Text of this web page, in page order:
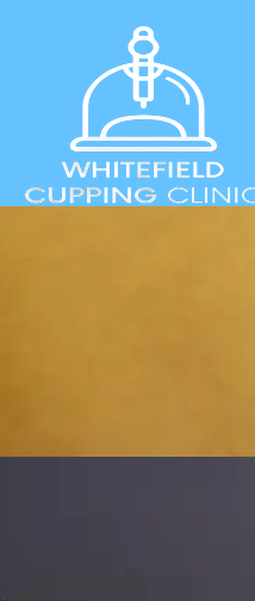
in the
Click to